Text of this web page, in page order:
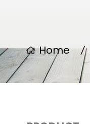
Home